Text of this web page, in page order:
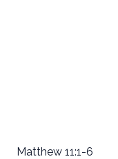
Matthew 11:1-6